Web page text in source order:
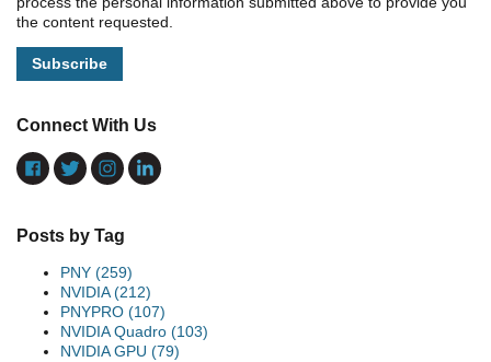
the content requested.
Connect With Us
Posts by Tag
PNY (259)
NVIDIA(212)
PNYPRO (107)
NVIDIA Quadro (103)
NVIDIA GPU (79)